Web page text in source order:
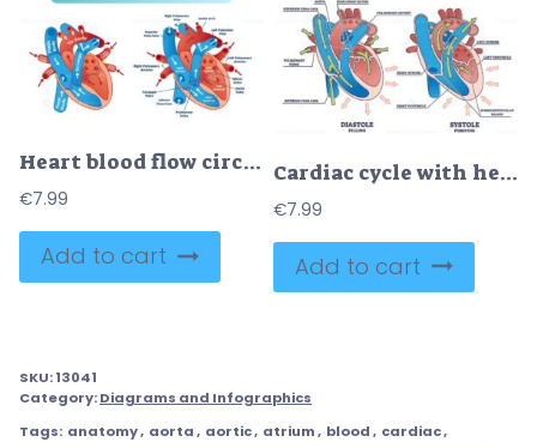
Heart blood flow circulation anatomical diagram with atrium and ventricle system
€7.99
Add to cart
Cardiac cycle with heart diastole and systole process labeled outline diagram
€7.99
Add to cart
SKU:13041
Category:Diagrams and Infographics
Tags: anatomy, aorta, aortic, atrium, blood, cardiac,